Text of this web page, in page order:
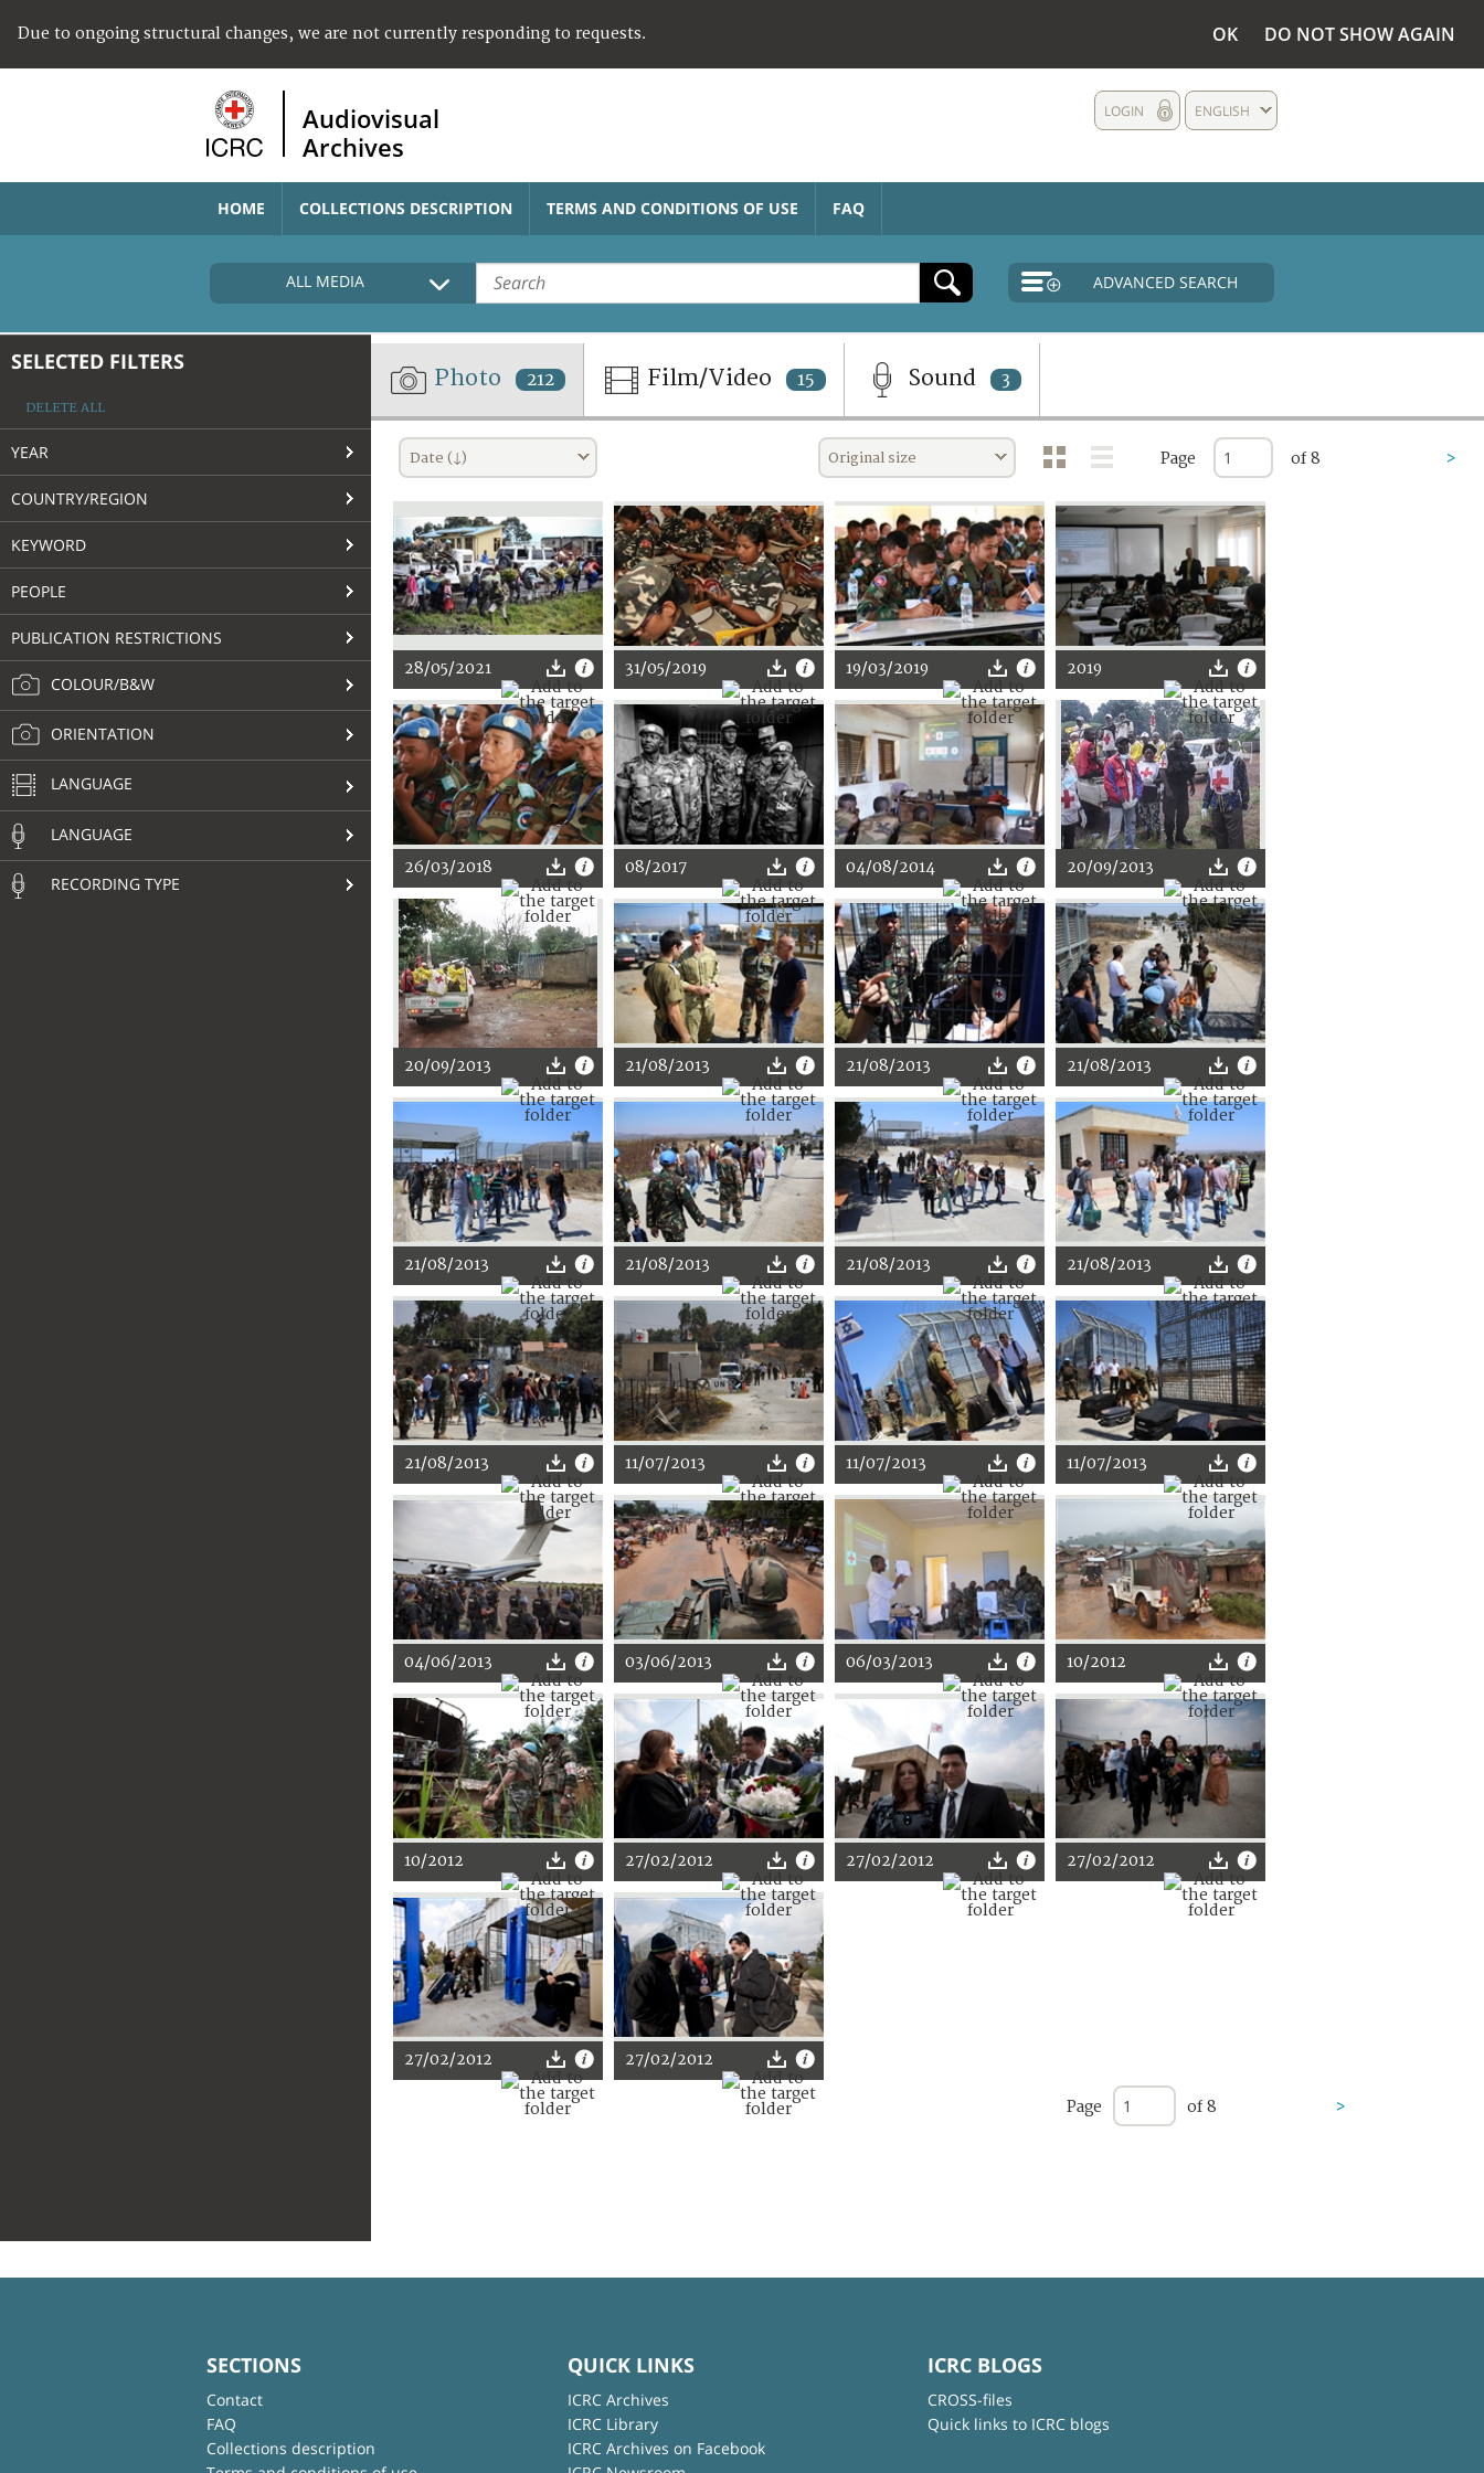
Due to ongoing structural changes, we are not currently responding to requests. OK DO NOT SHOW AGAIN
Audiovisual
Archives
ENGLISH
LOGIN
HOME COLLECTIONS DESCRIPTION TERMS AND CONDITIONS OF USE FAQ
ALL MEDIA ADVANCED SEARCH
SELECTED FILTERS
DELETE ALL
YEAR
COUNTRY/REGION
KEYWORD
PEOPLE
PUBLICATION RESTRICTIONS
COLOUR/B&W
ORIENTATION
LANGUAGE
LANGUAGE
RECORDING TYPE
Photo 212 Film/Video 15 Sound 3
Date (↓) Original size Page of 8 >
28/05/2021 31/05/2019 19/03/2019 2019
26/03/2018 08/2017 04/08/2014 20/09/2013
20/09/2013 21/08/2013 21/08/2013 21/08/2013
21/08/2013 21/08/2013 21/08/2013 21/08/2013
21/08/2013 11/07/2013 11/07/2013 11/07/2013
04/06/2013 03/06/2013 06/03/2013 10/2012
10/2012 27/02/2012 27/02/2012 27/02/2012
27/02/2012 27/02/2012
Page of 8 >
SECTIONS
Contact
FAQ
Collections description
QUICK LINKS
ICRC Archives
ICRC Library
ICRC Archives on Facebook
ICRC BLOGS
CROSS-files
Quick links to ICRC blogs